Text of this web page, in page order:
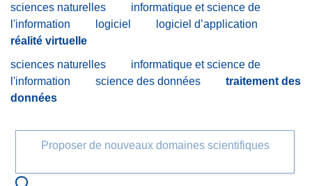
sciences naturelles
informatique et science de
l'information
logiciel
logiciel d’application
réalité virtuelle
sciences naturelles
informatique et science de
l'information
science des données
traitement des
données
Proposer de nouveaux domaines scientifiques